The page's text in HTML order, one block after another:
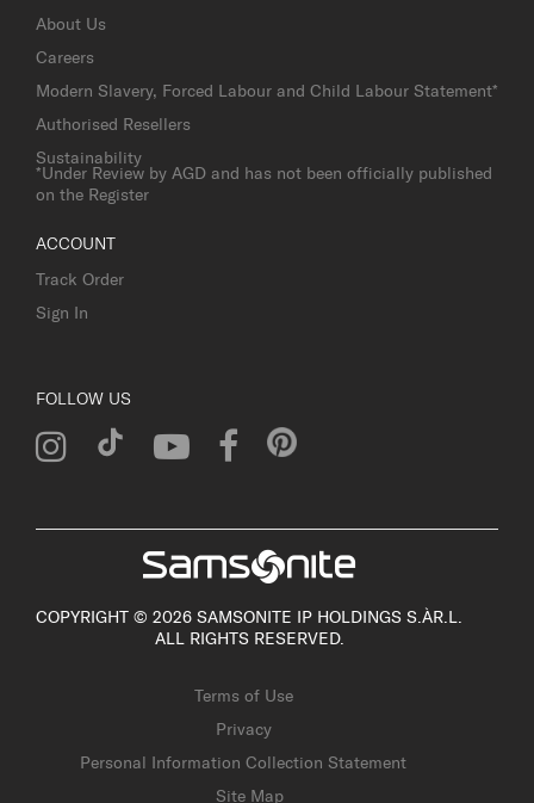
About Us
Careers
Modern Slavery, Forced Labour and Child Labour Statement*
Authorised Resellers
Sustainability
*Under Review by AGD and has not been officially published
on the Register
ACCOUNT
Track Order
Sign In
FOLLOW US
COPYRIGHT © 2026 SAMSONITE IP HOLDINGS S.ÀR.L.
ALL RIGHTS RESERVED.
Terms of Use
Privacy
Personal Information Collection Statement
Site Map